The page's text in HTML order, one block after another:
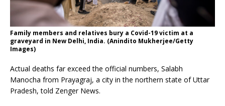
Family members and relatives bury a Covid-19 victim at a
graveyard in New Delhi, India. (Anindito Mukherjee/Getty
Images)
Actual deaths far exceed the official numbers, Salabh
Manocha from Prayagraj, a city in the northern state of Uttar
Pradesh, told Zenger News.